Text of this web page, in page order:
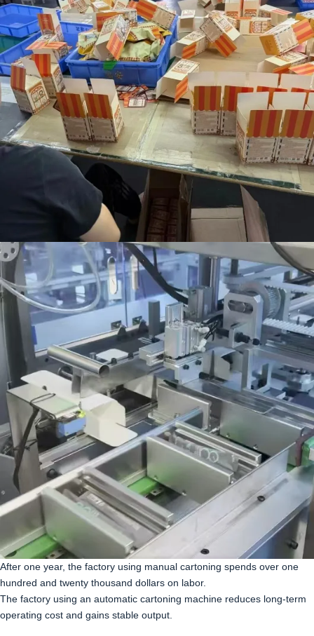
After one year, the factory using manual cartoning spends over one
hundred and twenty thousand dollars on labor.
The factory using an automatic cartoning machine reduces long-term
operating cost and gains stable output.